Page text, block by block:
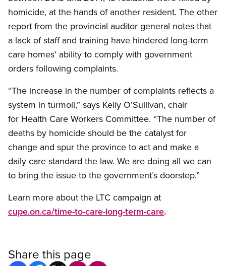
homicide, at the hands of another resident. The other
report from the provincial auditor general notes that
a lack of staff and training have hindered long-term
care homes’ ability to comply with government
orders following complaints.
“The increase in the number of complaints reflects a
system in turmoil,” says Kelly O’Sullivan, chair
for Health Care Workers Committee. “The number of
deaths by homicide should be the catalyst for
change and spur the province to act and make a
daily care standard the law. We are doing all we can
to bring the issue to the government’s doorstep.”
Learn more about the LTC campaign at
cupe.on.ca/time-to-care-long-term-care.
Share this page